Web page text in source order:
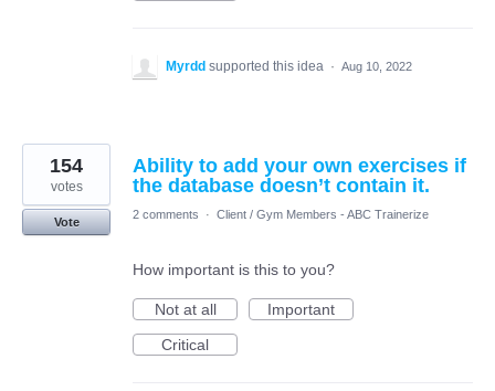
Myrdd supported this idea · Aug 10, 2022
Ability to add your own exercises if
the database doesn’t contain it.
154
votes
Vote
2 comments · Client / Gym Members - ABC Trainerize
How important is this to you?
Not at all
Important
Critical